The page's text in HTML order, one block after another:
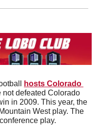
hosts Colorado
not defeated Colorado
in 2009. This year, the
West play. The
play.